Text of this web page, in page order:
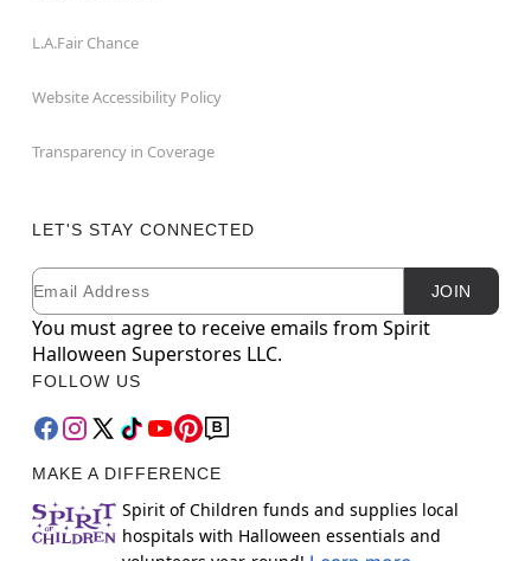
L.A.Fair Chance
Website Accessibility Policy
Transparency in Coverage
LET'S STAY CONNECTED
Newsletter Subscription
Email JOIN
You must agree to receive emails from Spirit
Halloween Superstores LLC.
FOLLOW US
MAKE A DIFFERENCE
Spirit of Children funds and supplies local
hospitals with Halloween essentials and